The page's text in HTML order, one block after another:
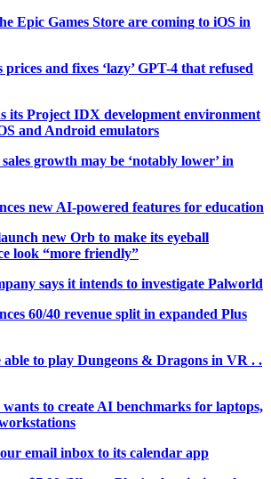
Epic Games Store are coming to iOS in
and fixes ‘lazy’ GPT-4 that refused
its Project IDX development environment
and Android emulators
growth may be ‘notably lower’ in
new AI-powered features for education
new Orb to make its eyeball
look “more friendly”
says it intends to investigate Palworld
60/40 revenue split in expanded Plus
able to play Dungeons & Dragons in VR . .
to create AI benchmarks for laptops,
email inbox to its calendar app